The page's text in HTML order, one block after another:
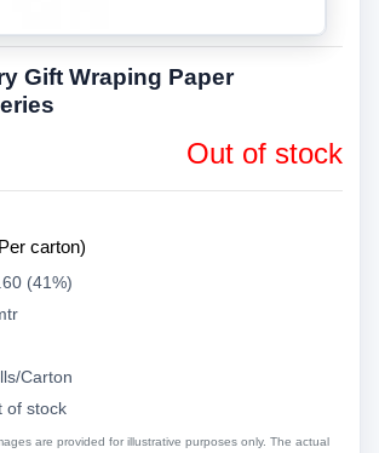
Gift Wraping Paper
Out of stock
carton)
(41%)
Carton
of stock
are provided for illustrative purposes only. The actual